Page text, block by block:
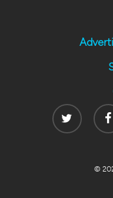
Twitter
©